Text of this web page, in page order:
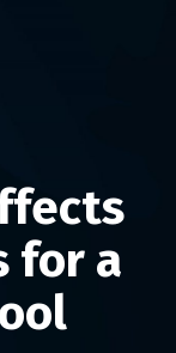
for a